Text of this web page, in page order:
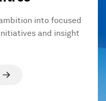
into focused
and insight